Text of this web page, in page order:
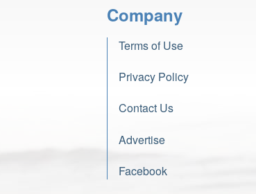
Company
Terms of Use
Privacy Policy
Contact Us
Advertise
Facebook